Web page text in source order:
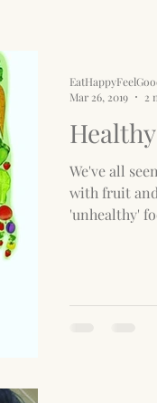
We've all
with fruit
'unhealthy'
Mar 26, 2019
2